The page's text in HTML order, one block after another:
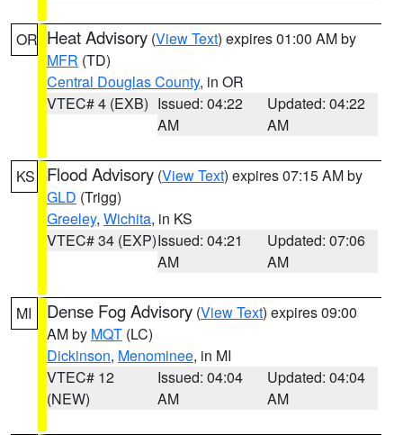
OR Heat Advisory (View Text) expires 01:00 AM by
MFR (TD)
Central Douglas County, in OR
VTEC# 4 (EXB) Issued: 04:22
AM
Updated: 04:22
AM
KS Flood Advisory (View Text) expires 07:15 AM by
GLD (Trigg)
Greeley, Wichita, in KS
VTEC# 34 (EXP)Issued: 04:21
AM
Updated: 07:06
AM
MI Dense Fog Advisory (View Text) expires 09:00
AM by MQT (LC)
Dickinson, Menominee, in MI
VTEC# 12
(NEW)
Issued: 04:04
AM
Updated: 04:04
AM